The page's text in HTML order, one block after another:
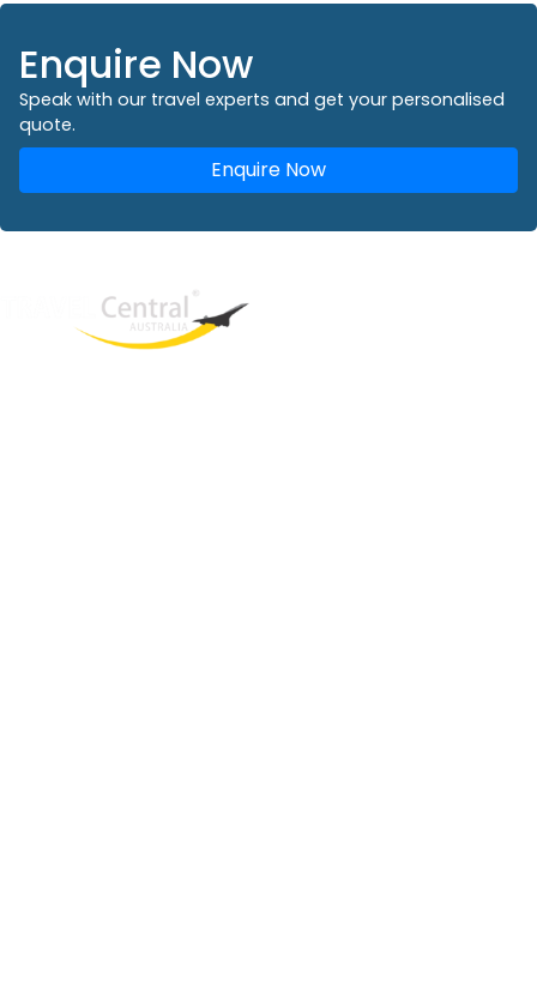
Enquire Now
Speak with our travel experts and get your personalised
quote.
Enquire Now